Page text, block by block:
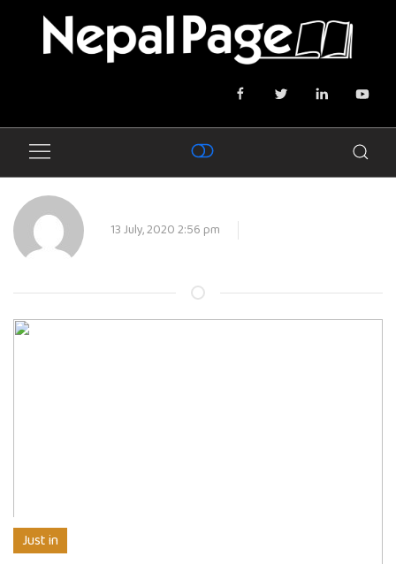
13 July, 2020 2:56 pm
Just in